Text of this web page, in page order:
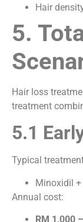
Hair
5.
Hair loss
treatment
5.1
Typical
Minoxidil
Annual cost:
RM 1,000